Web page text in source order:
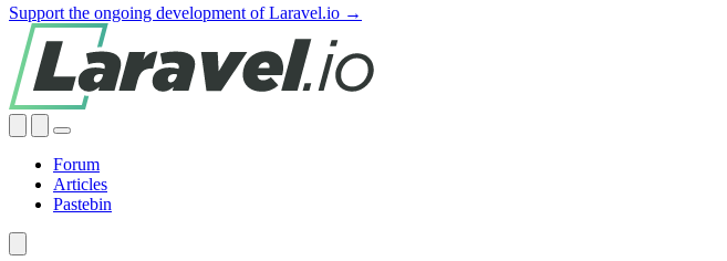
Support the ongoing development of Laravel.io →
Forum
Articles
Pastebin